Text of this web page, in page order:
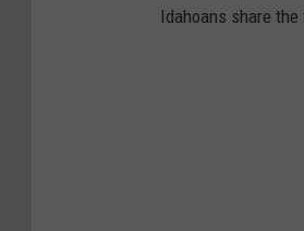
Idahoans share